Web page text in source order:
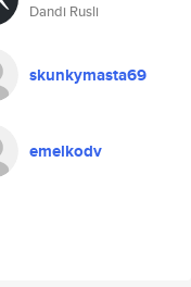
Dandi Rusli
skunkymasta69
emelkodv